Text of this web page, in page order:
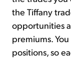
the Tiffany
opportunities
premiums.
positions, so